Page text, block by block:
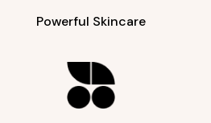
Powerful Skincare